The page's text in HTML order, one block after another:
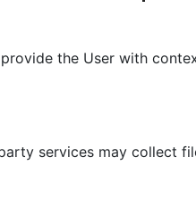
the User with
services may collect